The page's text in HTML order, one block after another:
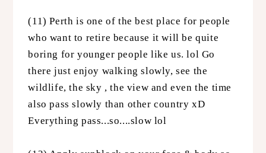
(11) Perth is one of the best place for people
who want to retire because it will be quite
boring for younger people like us. lol Go
there just enjoy walking slowly, see the
wildlife, the sky , the view and even the time
also pass slowly than other country xD
Everything pass...so....slow lol